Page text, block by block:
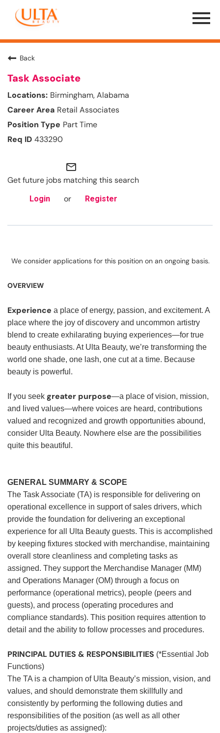
Menu
Toggle
Back
Task Associate
Birmingham, Alabama
Retail Associates
Part Time
433290
mail_outline
Get future jobs matching this search
Login or Register
We consider applications for this position on an ongoing basis.
OVERVIEW
Experience a place of energy, passion, and excitement. A
place where the joy of discovery and uncommon artistry
blend to create exhilarating buying experiences—for true
beauty enthusiasts. At Ulta Beauty, we’re transforming the
world one shade, one lash, one cut at a time. Because
beauty is powerful.
If you seek greater purpose—a place of vision, mission,
and lived values—where voices are heard, contributions
valued and recognized and growth opportunities abound,
consider Ulta Beauty. Nowhere else are the possibilities
quite this beautiful.
GENERAL SUMMARY & SCOPE
The Task Associate (TA) is responsible for delivering on
operational excellence in support of sales drivers, which
provide the foundation for delivering an exceptional
experience for all Ulta Beauty guests. This is accomplished
by keeping fixtures stocked with merchandise, maintaining
overall store cleanliness and completing tasks as
assigned. They support the Merchandise Manager (MM)
and Operations Manager (OM) through a focus on
performance (operational metrics), people (peers and
guests), and process (operating procedures and
compliance standards). This position requires attention to
detail and the ability to follow processes and procedures.
PRINCIPAL DUTIES & RESPONSIBILITIES (*Essential Job
Functions)
The TA is a champion of Ulta Beauty’s mission, vision, and
values, and should demonstrate them skillfully and
consistently by performing the following duties and
responsibilities of the position (as well as all other
projects/duties as assigned):